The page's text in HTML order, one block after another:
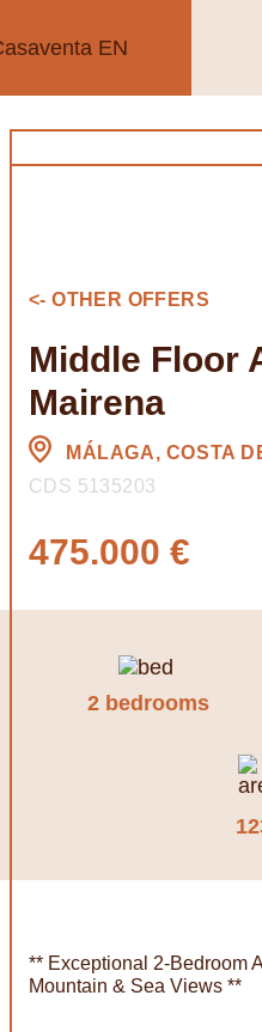
<- OTHER OFFERS
Middle Floor
Mairena
MÁLAGA, COSTA
CDS 5135203
475.000 €
2 bedrooms
** Exceptional 2-Bedroom
Mountain & Sea Views **